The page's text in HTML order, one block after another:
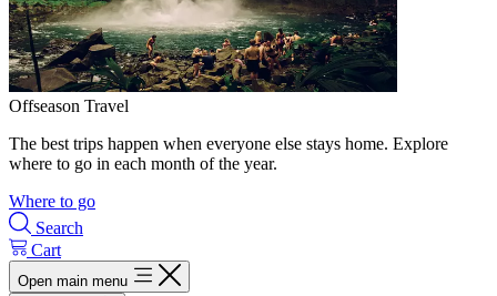
Offseason Travel
The best trips happen when everyone else stays home. Explore
where to go in each month of the year.
Where to go
Search
Cart
Open main menu